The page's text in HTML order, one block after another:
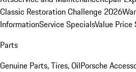
Classic Restoration Challenge 2026
InformationService SpecialsValue Price
Parts
Genuine Parts, Tires, OilPorsche